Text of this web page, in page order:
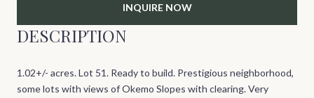
INQUIRE NOW
DESCRIPTION
1.02+/- acres. Lot 51. Ready to build. Prestigious neighborhood,
some lots with views of Okemo Slopes with clearing. Very